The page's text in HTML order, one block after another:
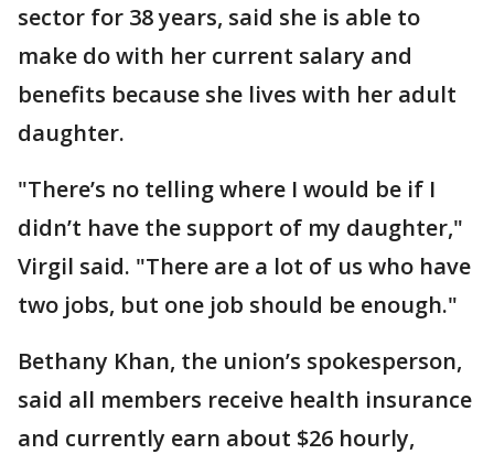
sector for 38 years, said she is able to
make do with her current salary and
benefits because she lives with her adult
daughter.
"There’s no telling where I would be if I
didn’t have the support of my daughter,"
Virgil said. "There are a lot of us who have
two jobs, but one job should be enough."
Bethany Khan, the union’s spokesperson,
said all members receive health insurance
and currently earn about $26 hourly,